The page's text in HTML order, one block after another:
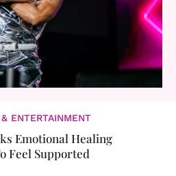
ENTERTAINMENT
Emotional Healing
Feel Supported